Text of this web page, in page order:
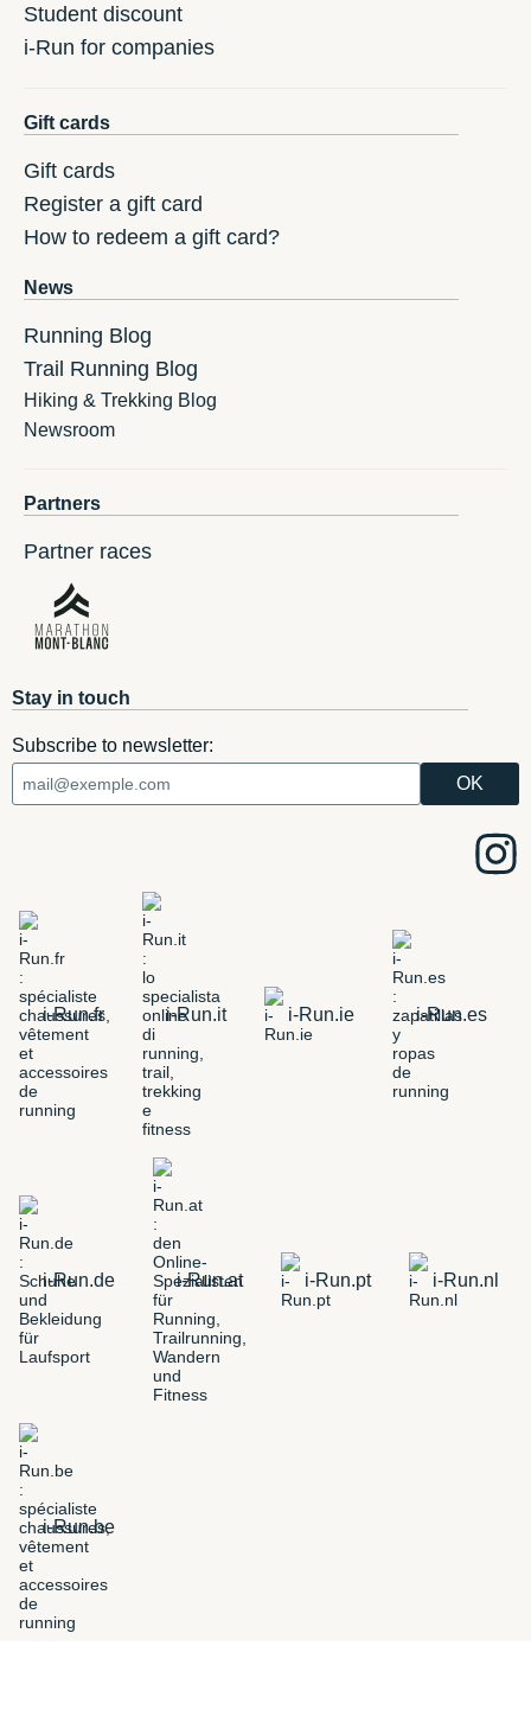
Student discount
i-Run for companies
Gift cards
Gift cards
Register a gift card
How to redeem a gift card?
News
Running Blog
Trail Running Blog
Hiking & Trekking Blog
Newsroom
Partners
Partner races
Stay in touch
Subscribe to newsletter:
i-Run.fr i-Run.it i-Run.ie i-Run.es
i-Run.de i-Run.at i-Run.pt i-Run.nl
i-Run.be